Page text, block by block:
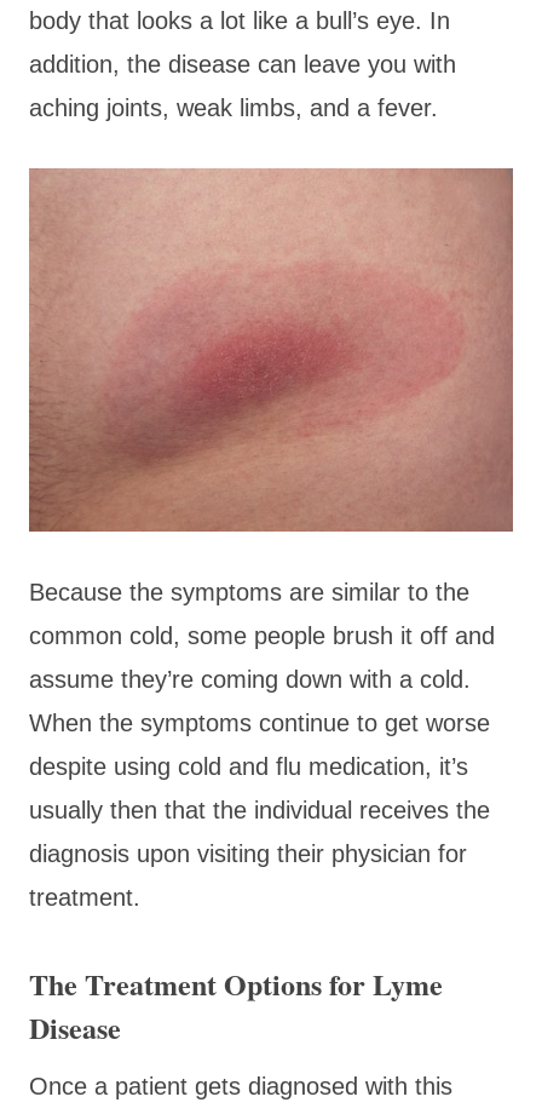
body that looks a lot like a bull’s eye. In
addition, the disease can leave you with
aching joints, weak limbs, and a fever.
Because the symptoms are similar to the
common cold, some people brush it off and
assume they’re coming down with a cold.
When the symptoms continue to get worse
despite using cold and flu medication, it’s
usually then that the individual receives the
diagnosis upon visiting their physician for
treatment.
The Treatment Options for Lyme
Disease
Once a patient gets diagnosed with this